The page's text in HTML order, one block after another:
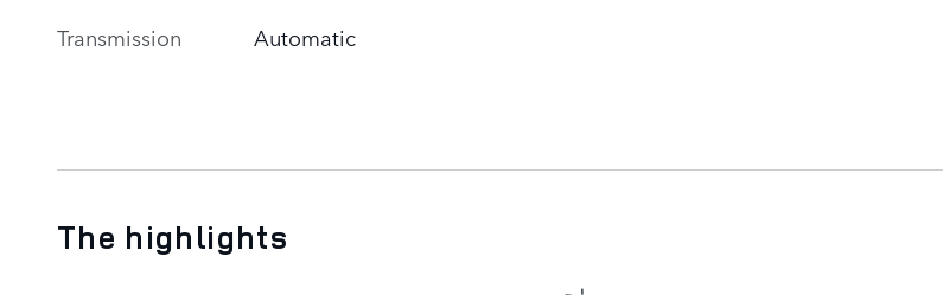
Transmission Automatic
The highlights